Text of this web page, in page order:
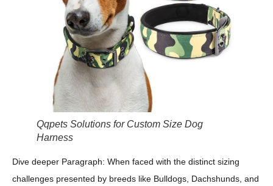
Qqpets Solutions for Custom Size Dog
Harness
Dive deeper Paragraph: When faced with the distinct sizing
challenges presented by breeds like Bulldogs, Dachshunds, and